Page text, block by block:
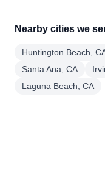
Nearby cities we
Huntington Beach,
Santa Ana, CA
Laguna Beach, CA